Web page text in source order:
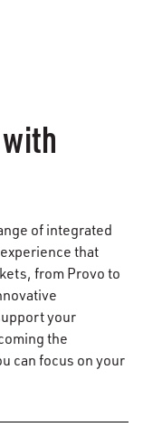
of integrated
that
from Provo to
your
the
can focus on your